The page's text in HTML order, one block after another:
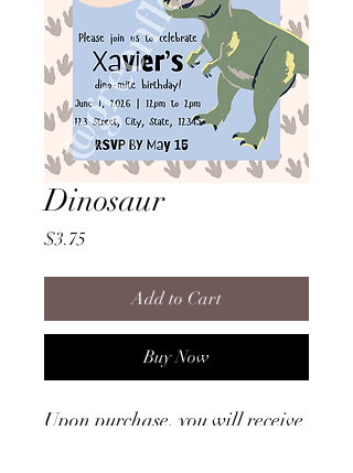
Dinosaur
$3.75Price
Add to Cart
Buy Now
Upon purchase, you will receive